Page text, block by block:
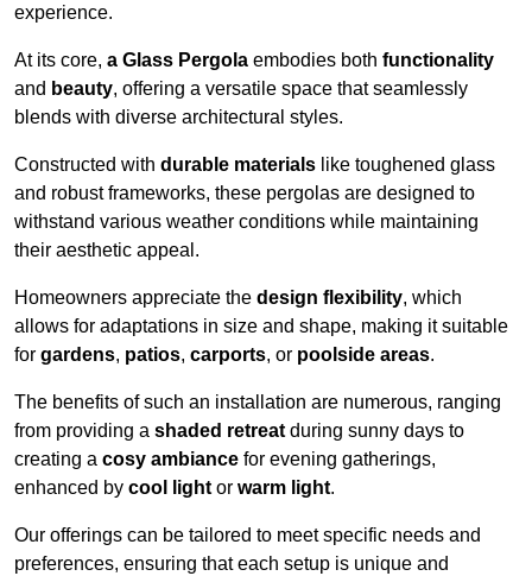
experience.
At its core, a Glass Pergola embodies both functionality
and beauty, offering a versatile space that seamlessly
blends with diverse architectural styles.
Constructed with durable materials like toughened glass
and robust frameworks, these pergolas are designed to
withstand various weather conditions while maintaining
their aesthetic appeal.
Homeowners appreciate the design flexibility, which
allows for adaptations in size and shape, making it suitable
for gardens, patios, carports, or poolside areas.
The benefits of such an installation are numerous, ranging
from providing a shaded retreat during sunny days to
creating a cosy ambiance for evening gatherings,
enhanced by cool light or warm light.
Our offerings can be tailored to meet specific needs and
preferences, ensuring that each setup is unique and